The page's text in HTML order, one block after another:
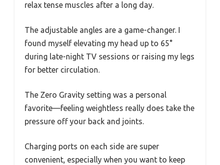
relax tense muscles after a long day.
The adjustable angles are a game-changer. I
found myself elevating my head up to 65°
during late-night TV sessions or raising my legs
for better circulation.
The Zero Gravity setting was a personal
favorite—feeling weightless really does take the
pressure off your back and joints.
Charging ports on each side are super
convenient, especially when you want to keep